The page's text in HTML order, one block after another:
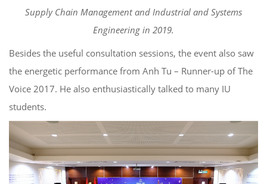
Supply Chain Management and Industrial and Systems
Engineering in 2019.
Besides the useful consultation sessions, the event also saw
the energetic performance from Anh Tu – Runner-up of The
Voice 2017. He also enthusiastically talked to many IU
students.